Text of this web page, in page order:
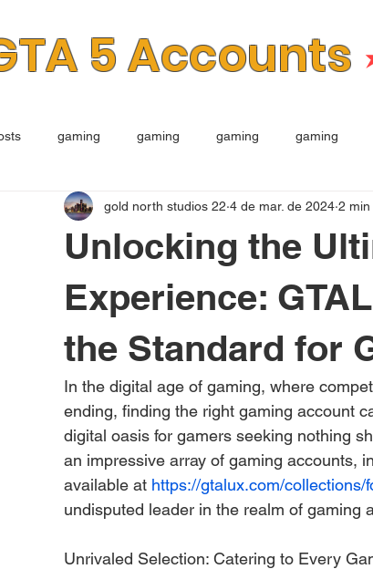
5 Accounts
gaming gaming gaming gaming
Unlocking the
Experience:
the Standard for
gold north studios 22 4 de mar. de 2024 2 min
In the digital age of gaming, where
ending, finding the right gaming account
digital oasis for gamers seeking nothing
an impressive array of gaming accounts,
available at https://gtalux.com/collections/
undisputed leader in the realm of gaming
Unrivaled Selection: Catering to Every